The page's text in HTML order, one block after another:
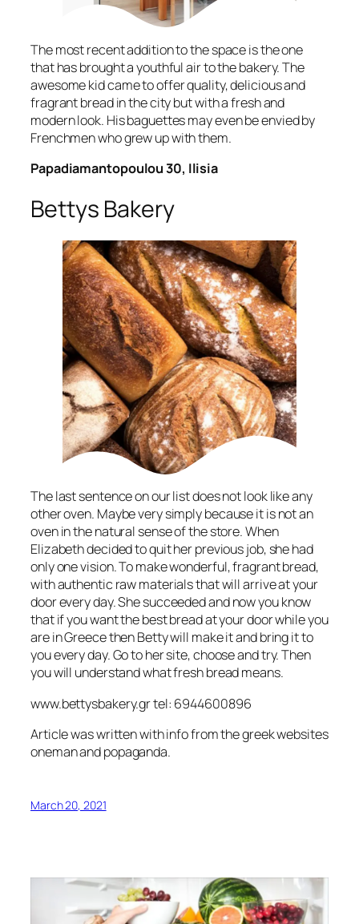
The most recent addition to the space is the one
that has brought a youthful air to the bakery. The
awesome kid came to offer quality, delicious and
fragrant bread in the city but with a fresh and
modern look. His baguettes may even be envied by
Frenchmen who grew up with them.
Papadiamantopoulou 30, Ilisia
Bettys Bakery
The last sentence on our list does not look like any
other oven. Maybe very simply because it is not an
oven in the natural sense of the store. When
Elizabeth decided to quit her previous job, she had
only one vision. To make wonderful, fragrant bread,
with authentic raw materials that will arrive at your
door every day. She succeeded and now you know
that if you want the best bread at your door while you
are in Greece then Betty will make it and bring it to
you every day. Go to her site, choose and try. Then
you will understand what fresh bread means.
www.bettysbakery.gr tel: 6944600896
Article was written with info from the greek websites
oneman and popaganda.
March 20, 2021